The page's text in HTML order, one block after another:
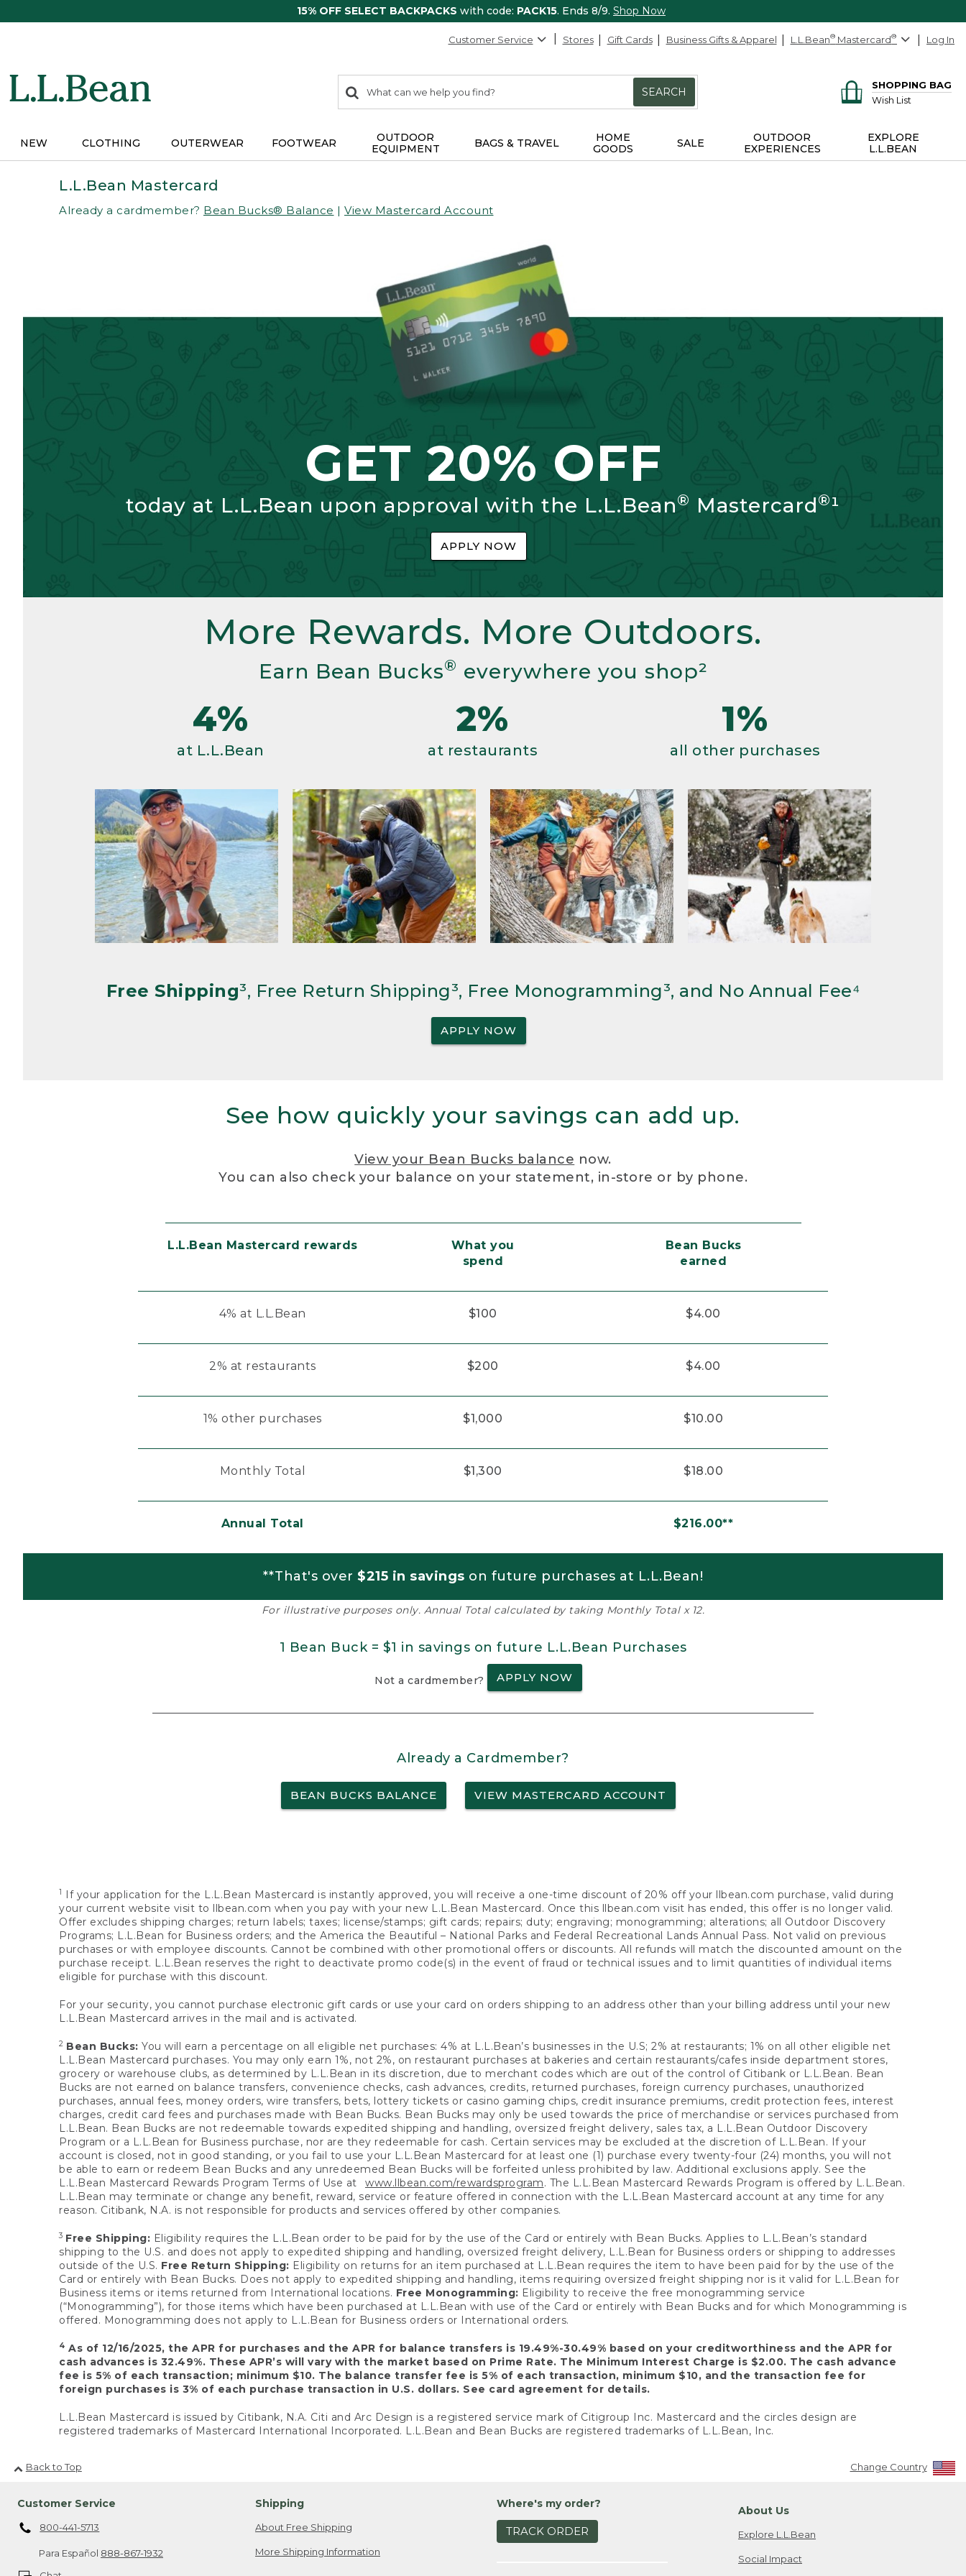
15% OFF SELECT BACKPACKS with code: PACK15. Ends 8/9. Shop Now
Customer Service Stores Gift Cards Business Gifts & Apparel L.L.Bean® Mastercard® Log In
search
items
Search:
SEARCH
SHOPPING BAG
Wish List
NEW CLOTHING OUTERWEAR FOOTWEAR
OUTDOOR
EQUIPMENT
BAGS & TRAVEL
HOME
GOODS
SALE
OUTDOOR
EXPERIENCES
EXPLORE
L.L.BEAN
L.L.Bean Mastercard
Already a cardmember? Bean Bucks® Balance | View Mastercard Account
GET 20% OFF
today at L.L.Bean upon approval with the L.L.Bean® Mastercard®¹
APPLY NOW
More Rewards. More Outdoors.
Earn Bean Bucks® everywhere you shop²
4%
at L.L.Bean
2%
at restaurants
1%
all other purchases
Free Shipping³, Free Return Shipping³, Free Monogramming³, and No Annual Fee⁴
APPLY NOW
See how quickly your savings can add up.
View your Bean Bucks balance now.
You can also check your balance on your statement, in-store or by phone.
L.L.Bean Mastercard rewards
What you
spend
Bean Bucks
earned
4% at L.L.Bean $100 $4.00
2% at restaurants $200 $4.00
1% other purchases $1,000 $10.00
Monthly Total $1,300 $18.00
Annual Total $216.00**
**That's over $215 in savings on future purchases at L.L.Bean!
For illustrative purposes only. Annual Total calculated by taking Monthly Total x 12.
1 Bean Buck = $1 in savings on future L.L.Bean Purchases
Not a cardmember? APPLY NOW
Already a Cardmember?
BEAN BUCKS BALANCE VIEW MASTERCARD ACCOUNT
1
If your application for the L.L.Bean Mastercard is instantly approved, you will receive a one-time discount of 20% off your llbean.com purchase, valid during
your current website visit to llbean.com when you pay with your new L.L.Bean Mastercard. Once this llbean.com visit has ended, this offer is no longer valid.
Offer excludes shipping charges; return labels; taxes; license/stamps; gift cards; repairs; duty; engraving; monogramming; alterations; all Outdoor Discovery
Programs; L.L.Bean for Business orders; and the America the Beautiful – National Parks and Federal Recreational Lands Annual Pass. Not valid on previous
purchases or with employee discounts. Cannot be combined with other promotional offers or discounts. All refunds will match the discounted amount on the
purchase receipt. L.L.Bean reserves the right to deactivate promo code(s) in the event of fraud or technical issues and to limit quantities of individual items
eligible for purchase with this discount.
For your security, you cannot purchase electronic gift cards or use your card on orders shipping to an address other than your billing address until your new
L.L.Bean Mastercard arrives in the mail and is activated.
2 Bean Bucks: You will earn a percentage on all eligible net purchases: 4% at L.L.Bean’s businesses in the U.S; 2% at restaurants; 1% on all other eligible net
L.L.Bean Mastercard purchases. You may only earn 1%, not 2%, on restaurant purchases at bakeries and certain restaurants/cafes inside department stores,
grocery or warehouse clubs, as determined by L.L.Bean in its discretion, due to merchant codes which are out of the control of Citibank or L.L.Bean. Bean
Bucks are not earned on balance transfers, convenience checks, cash advances, credits, returned purchases, foreign currency purchases, unauthorized
purchases, annual fees, money orders, wire transfers, bets, lottery tickets or casino gaming chips, credit insurance premiums, credit protection fees, interest
charges, credit card fees and purchases made with Bean Bucks. Bean Bucks may only be used towards the price of merchandise or services purchased from
L.L.Bean. Bean Bucks are not redeemable towards expedited shipping and handling, oversized freight delivery, sales tax, a L.L.Bean Outdoor Discovery
Program or a L.L.Bean for Business purchase, nor are they redeemable for cash. Certain services may be excluded at the discretion of L.L.Bean. If your
account is closed, not in good standing, or you fail to use your L.L.Bean Mastercard for at least one (1) purchase every twenty-four (24) months, you will not
be able to earn or redeem Bean Bucks and any unredeemed Bean Bucks will be forfeited unless prohibited by law. Additional exclusions apply. See the
L.L.Bean Mastercard Rewards Program Terms of Use at www.llbean.com/rewardsprogram. The L.L.Bean Mastercard Rewards Program is offered by L.L.Bean.
L.L.Bean may terminate or change any benefit, reward, service or feature offered in connection with the L.L.Bean Mastercard account at any time for any
reason. Citibank, N.A. is not responsible for products and services offered by other companies.
3 Free Shipping: Eligibility requires the L.L.Bean order to be paid for by the use of the Card or entirely with Bean Bucks. Applies to L.L.Bean’s standard
shipping to the U.S. and does not apply to expedited shipping and handling, oversized freight delivery, L.L.Bean for Business orders or shipping to addresses
outside of the U.S. Free Return Shipping: Eligibility on returns for an item purchased at L.L.Bean requires the item to have been paid for by the use of the
Card or entirely with Bean Bucks. Does not apply to expedited shipping and handling, items requiring oversized freight shipping nor is it valid for L.L.Bean for
Business items or items returned from International locations. Free Monogramming: Eligibility to receive the free monogramming service
(“Monogramming”), for those items which have been purchased at L.L.Bean with use of the Card or entirely with Bean Bucks and for which Monogramming is
offered. Monogramming does not apply to L.L.Bean for Business orders or International orders.
4 As of 12/16/2025, the APR for purchases and the APR for balance transfers is 19.49%-30.49% based on your creditworthiness and the APR for
cash advances is 32.49%. These APR’s will vary with the market based on Prime Rate. The Minimum Interest Charge is $2.00. The cash advance
fee is 5% of each transaction; minimum $10. The balance transfer fee is 5% of each transaction, minimum $10, and the transaction fee for
foreign purchases is 3% of each purchase transaction in U.S. dollars. See card agreement for details.
L.L.Bean Mastercard is issued by Citibank, N.A. Citi and Arc Design is a registered service mark of Citigroup Inc. Mastercard and the circles design are
registered trademarks of Mastercard International Incorporated. L.L.Bean and Bean Bucks are registered trademarks of L.L.Bean, Inc.
Back to Top Change Country
Customer Service
800-441-5713
Para Español 888-867-1932
Shipping
About Free Shipping
More Shipping Information
Where's my order?
TRACK ORDER
About Us
Explore L.L.Bean
Social Impact